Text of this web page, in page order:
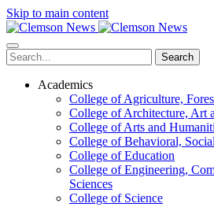
Skip to main content
Search
Academics
College of Agriculture,
College of Architecture, Art
College of Arts and
College of Behavioral,
College of Education
College of Engineering,
Sciences
College of Science